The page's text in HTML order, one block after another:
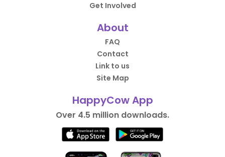
Get Involved
About
FAQ
Contact
Link to us
Site Map
HappyCow App
Over 4.5 million downloads.